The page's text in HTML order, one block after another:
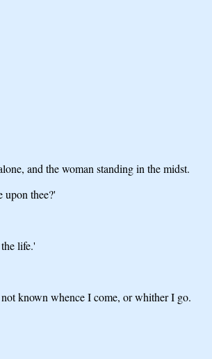
and the woman standing in the midst.
upon thee?'
life.'
known whence I come, or whither I go.